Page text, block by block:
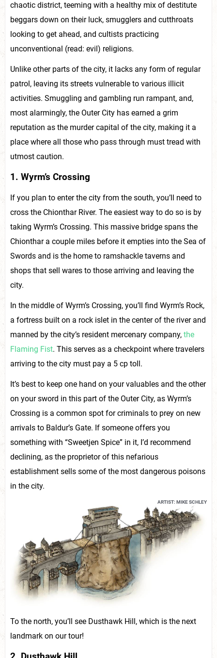
chaotic district, teeming with a healthy mix of destitute
beggars down on their luck, smugglers and cutthroats
looking to get ahead, and cultists practicing
unconventional (read: evil) religions.
Unlike other parts of the city, it lacks any form of regular
patrol, leaving its streets vulnerable to various illicit
activities. Smuggling and gambling run rampant, and,
most alarmingly, the Outer City has earned a grim
reputation as the murder capital of the city, making it a
place where all those who pass through must tread with
utmost caution.
1. Wyrm’s Crossing
If you plan to enter the city from the south, you’ll need to
cross the Chionthar River. The easiest way to do so is by
taking Wyrm’s Crossing. This massive bridge spans the
Chionthar a couple miles before it empties into the Sea of
Swords and is the home to ramshackle taverns and
shops that sell wares to those arriving and leaving the
city.
In the middle of Wyrm’s Crossing, you’ll find Wyrm’s Rock,
a fortress built on a rock islet in the center of the river and
manned by the city’s resident mercenary company, the
Flaming Fist. This serves as a checkpoint where travelers
arriving to the city must pay a 5 cp toll.
It’s best to keep one hand on your valuables and the other
on your sword in this part of the Outer City, as Wyrm’s
Crossing is a common spot for criminals to prey on new
arrivals to Baldur’s Gate. If someone offers you
something with “Sweetjen Spice” in it, I’d recommend
declining, as the proprietor of this nefarious
establishment sells some of the most dangerous poisons
in the city.
ARTIST: MIKE SCHLEY
To the north, you’ll see Dusthawk Hill, which is the next
landmark on our tour!